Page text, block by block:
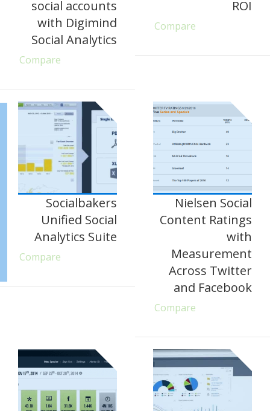
social accounts
with Digimind
Social Analytics
Compare
ROI
Compare
Socialbakers
Unified Social
Analytics Suite
Compare
Nielsen Social
Content Ratings
with
Measurement
Across Twitter
and Facebook
Compare